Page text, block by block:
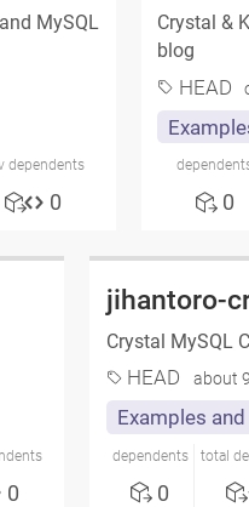
MySQL
dependents
0
Crystal &
blog
HEAD
0
0
jihantoro-
Crystal MySQL
HEAD about
Examples
dependents
0
total